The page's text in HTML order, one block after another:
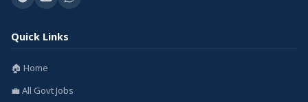
Quick Links
🏠 Home
💼 All Govt Jobs